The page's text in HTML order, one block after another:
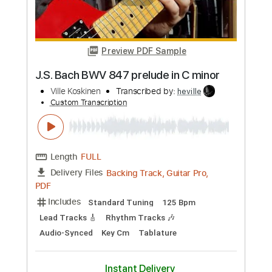
FULL
Delivery Files Guitar Pro, PDF
Includes
Lead Tracks 🎸 Bass
Drums 🥁
Percussion
Standard Tuning
Rhythm Tracks 🎶 Tablature
Add to Cart